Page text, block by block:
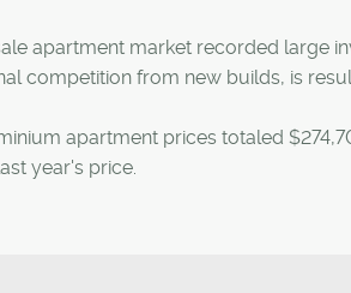
apartment market recorded large
competition from new builds, is
apartment prices totaled
year's price.